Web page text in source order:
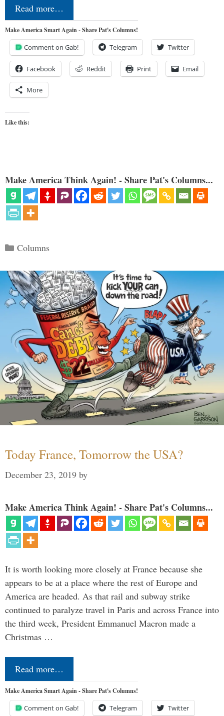
Read more…
Make America Smart Again - Share Pat's Columns!
Comment on Gab! Telegram Twitter
Facebook Reddit Print Email
More
Like this:
Make America Think Again! - Share Pat's Columns...
Categories
Columns
Today France, Tomorrow the USA?
December 23, 2019 by
Make America Think Again! - Share Pat's Columns...
It is worth looking more closely at France because she
appears to be at a place where the rest of Europe and
America are headed. As that rail and subway strike
continued to paralyze travel in Paris and across France into
the third week, President Emmanuel Macron made a
Christmas …
Read more…
Make America Smart Again - Share Pat's Columns!
Comment on Gab! Telegram Twitter